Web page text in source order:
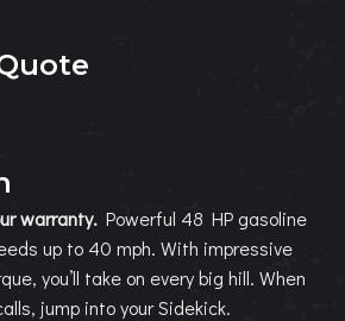
warranty. Powerful 48 HP gasoline
up to 40 mph. With impressive
you’ll take on every big hill. When
jump into your Sidekick.